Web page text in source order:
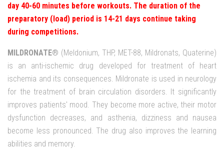
day 40-60 minutes before workouts. The duration of the
preparatory (load) period is 14-21 days continue taking
during competitions.
MILDRONATE® (Meldonium, THP, MET-88, Mildronats, Quaterine)
is an anti-ischemic drug developed for treatment of heart
ischemia and its consequences. Mildronate is used in neurology
for the treatment of brain circulation disorders. It significantly
improves patients' mood. They become more active, their motor
dysfunction decreases, and asthenia, dizziness and nausea
become less pronounced. The drug also improves the learning
abilities and memory.